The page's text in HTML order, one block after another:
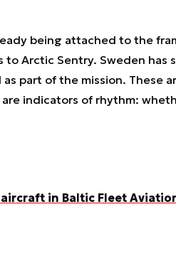
being attached to the
to Arctic Sentry. Sweden
part of the mission. These
indicators of rhythm:
aircraft in Baltic Fleet